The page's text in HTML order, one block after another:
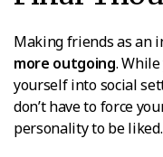
Making friends as an
more outgoing.
yourself into social
don’t have to force
personality to be liked.